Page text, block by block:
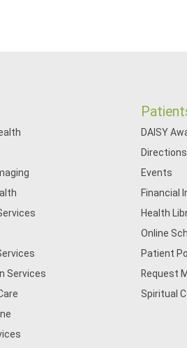
Services
DAISY
Directions
Events
Financial
Health
Online
Patient
Request
Spiritual